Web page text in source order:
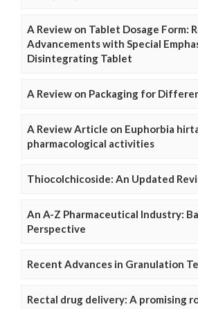
A Review on Tablet Dosage Form:
Advancements with Special
Disintegrating Tablet
A Review on Packaging for
A Review Article on Euphorbia
pharmacological activities
Thiocolchicoside: An Updated
An A-Z Pharmaceutical Industry:
Perspective
Recent Advances in Granulation
Rectal drug delivery: A promising